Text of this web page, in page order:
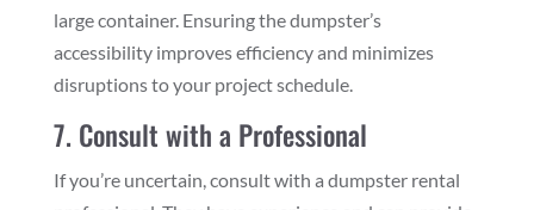
large container. Ensuring the dumpster’s
accessibility improves efficiency and minimizes
disruptions to your project schedule.
7. Consult with a Professional
If you’re uncertain, consult with a dumpster rental